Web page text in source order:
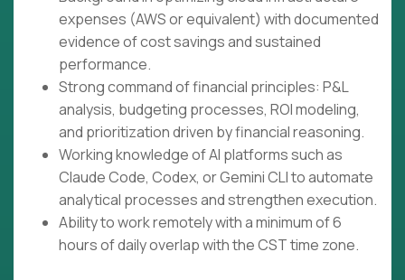
expenses (AWS or equivalent) with documented
evidence of cost savings and sustained
performance.
Strong command of financial principles: P&L
analysis, budgeting processes, ROI modeling,
and prioritization driven by financial reasoning.
Working knowledge of AI platforms such as
Claude Code, Codex, or Gemini CLI to automate
analytical processes and strengthen execution.
Ability to work remotely with a minimum of 6
hours of daily overlap with the CST time zone.